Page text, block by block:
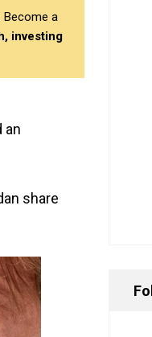
Become a
investing
an
share